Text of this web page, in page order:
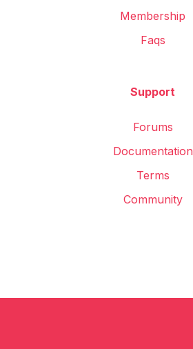
Membership
Faqs
Support
Forums
Documentation
Terms
Community